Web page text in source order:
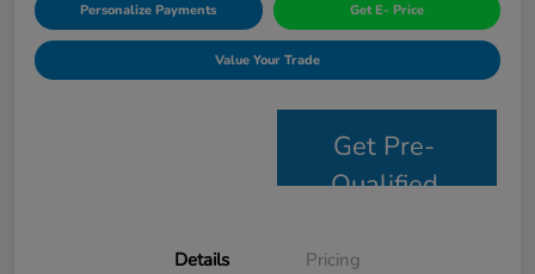
Personalize Payments Get E- Price
Value Your Trade
Get Pre-
Qualified
Details Pricing